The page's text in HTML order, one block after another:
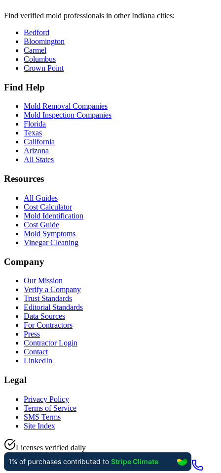
Find verified mold professionals in otherIndiana cities:
Bedford
Bloomington
Carmel
Columbus
Crown Point
Find Help
Mold Removal Companies
Mold Inspection Companies
Florida
Texas
California
Arizona
All States
Resources
All Guides
Cost Calculator
Mold Identification
Cost Guide
Mold Symptoms
Vinegar Cleaning
Company
Our Mission
Verify a Company
Trust Standards
Editorial Standards
Data Sources
For Contractors
Press
Contractor Login
Contact
LinkedIn
Legal
Privacy Policy
Terms of Service
SMS Terms
Site Index
Licenses verified daily